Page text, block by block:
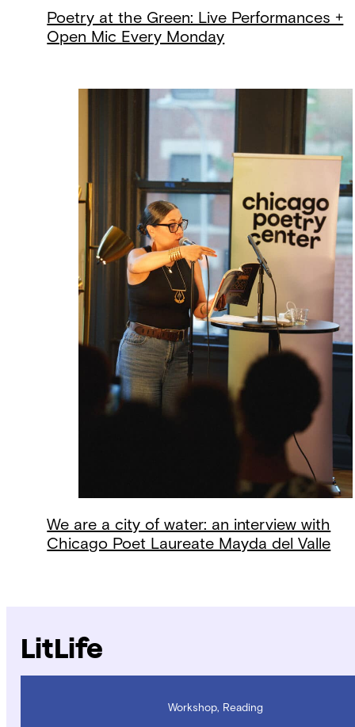
Poetry at the Green: Live Performances +
Open Mic Every Monday
We are a city of water: an interview with
Chicago Poet Laureate Mayda del Valle
LitLife
Workshop, Reading